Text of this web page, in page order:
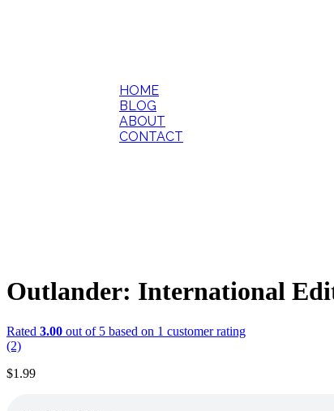
HOME
BLOG
ABOUT
CONTACT
Outlander: International
Rated 3.00 out of 5 based on 1 customer rating
(2)
$1.99